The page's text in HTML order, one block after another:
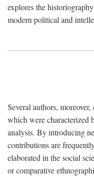
explores the
modern political and
Several authors,
which were characterized
analysis. By introducing
contributions are
elaborated in the social
or comparative